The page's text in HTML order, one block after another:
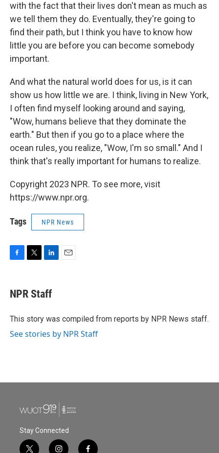
with the fact that their lives don't mean as much as
we tell them they do. Eventually, they're going to
find their path, but I think you have to know how
little you are before you can become somebody
important.
And what the natural world does for us, is it can
show us how little we are. I think, living in New York,
I often find myself looking around and saying,
"Wow, humans believe that they dominate the
earth." But then if you go to a place where the
ocean rules, you realize, "Wow, I'm so small." And I
think that's really important for humans to realize.
Copyright 2023 NPR. To see more, visit
https://www.npr.org.
Tags NPR News
e
b
o
t
t
r
k
e
I
NPR Staff
This story was compiled from reports by NPR News staff.
See stories by NPR Staff
Stay Connected